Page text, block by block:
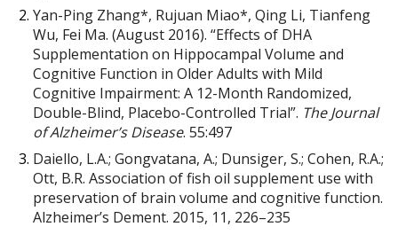
Yan-Ping Zhang*, Rujuan Miao*, Qing Li, Tianfeng
Wu, Fei Ma. (August 2016). “Effects of DHA
Supplementation on Hippocampal Volume and
Cognitive Function in Older Adults with Mild
Cognitive Impairment: A 12-Month Randomized,
Double-Blind, Placebo-Controlled Trial”. The Journal
ofAlzheimer’s Disease. 55:497
Daiello, L.A.; Gongvatana, A.; Dunsiger, S.; Cohen, R.A.;
Ott, B.R. Association of fish oil supplement use with
preservation of brain volume and cognitive function.
Alzheimer’s Dement. 2015, 11, 226–235